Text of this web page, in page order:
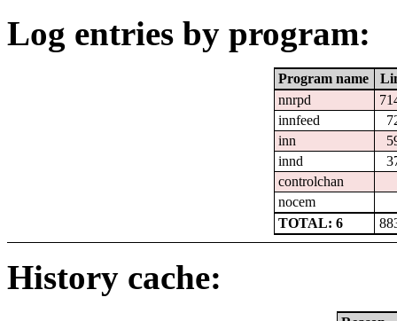
Log entries by program:
Program name
nnrpd
innfeed
inn
innd
controlchan
nocem
TOTAL: 6
History cache: